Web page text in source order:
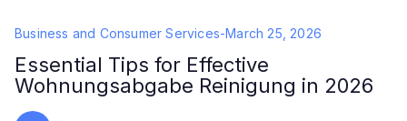
Business and Consumer Services-March 25, 2026
Essential Tips for Effective
Wohnungsabgabe Reinigung in 2026